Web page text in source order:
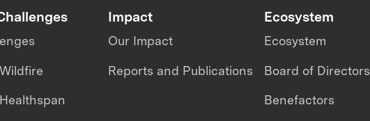
Impact
Our Impact
Reports and Publications
Ecosystem
Ecosystem
Board of Directors
Benefactors